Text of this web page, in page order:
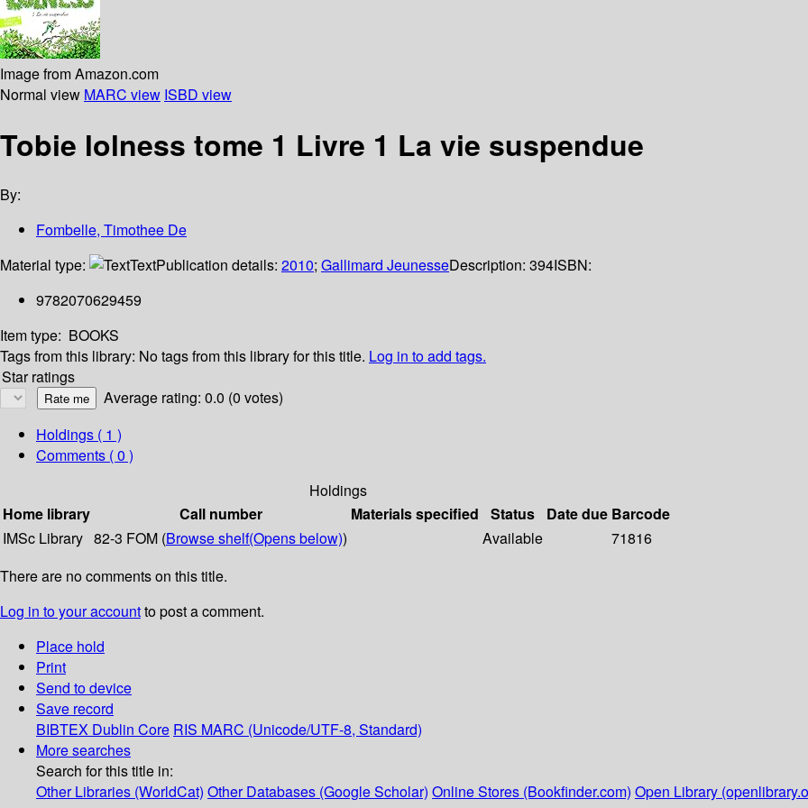
Image from Amazon.com
Normal view MARC view ISBD view
Tobie lolness tome 1 Livre 1 La vie suspendue
By:
Fombelle, Timothee De
Material type:
TextPublication details: 2010; Gallimard JeunesseDescription: 394ISBN:
9782070629459
Item type: BOOKS
Tags from this library: No tags from this library for this title. Log in to add tags.
Star ratings
Average rating: 0.0 (0 votes)
Holdings ( 1 )
Comments ( 0 )
Holdings
Home library
Call number Materials specified Status Date due Barcode
IMSc Library 82-3 FOM (Browse shelf(Opens below)) Available
71816
There are no comments on this title.
Log in to your accountto post a comment.
Place hold
Print
Send to device
Save record
BIBTEX Dublin Core RIS MARC (Unicode/UTF-8, Standard)
More searches
Search for this title in:
Other Libraries (WorldCat) Other Databases (Google Scholar) Online Stores (Bookfinder.com) Open Library